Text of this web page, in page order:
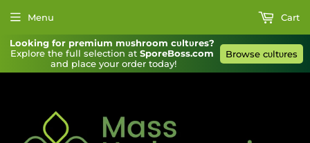
Looking for premium mυshroom cυltυres?
Explore the full selection at SporeBoss.com
and place your order today!
Browse cυltυres
Menu Cart